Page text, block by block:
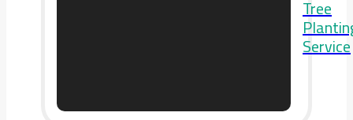
Tree
Service